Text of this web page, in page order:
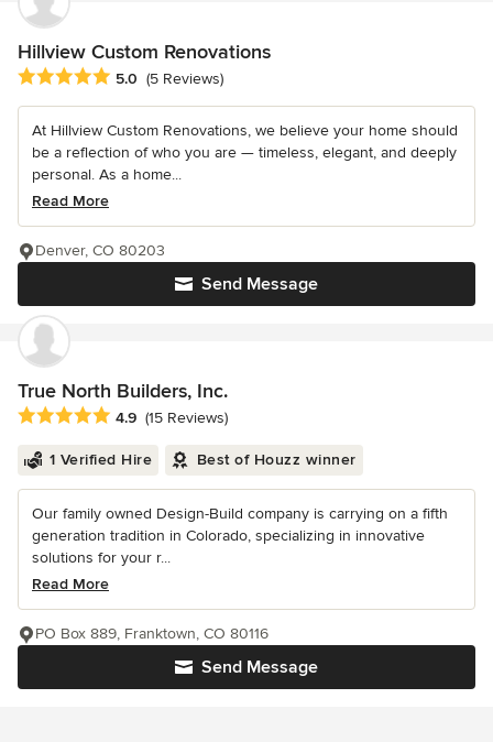
Hillview Custom Renovations
Average rating: 5 out of 5 stars
5.0 (5 Reviews)
At Hillview Custom Renovations, we believe your home should
be a reflection of who you are — timeless, elegant, and deeply
personal. As a home...
Read More
Send Message
Denver, CO 80203
True North Builders, Inc.
Average rating: 4.9 out of 5 stars
4.9 (15 Reviews)
1 Verified Hire Best of Houzz winner
Our family owned Design-Build company is carrying on a fifth
generation tradition in Colorado, specializing in innovative
solutions for your r...
Read More
Send Message
PO Box 889, Franktown, CO 80116